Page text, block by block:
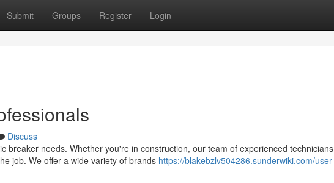
Submit Groups Register Login
Discuss
breaker needs. Whether you're in construction, our team of experienced technicians
job. We offer a wide variety of brands https://blakebzlv504286.sunderwiki.com/user